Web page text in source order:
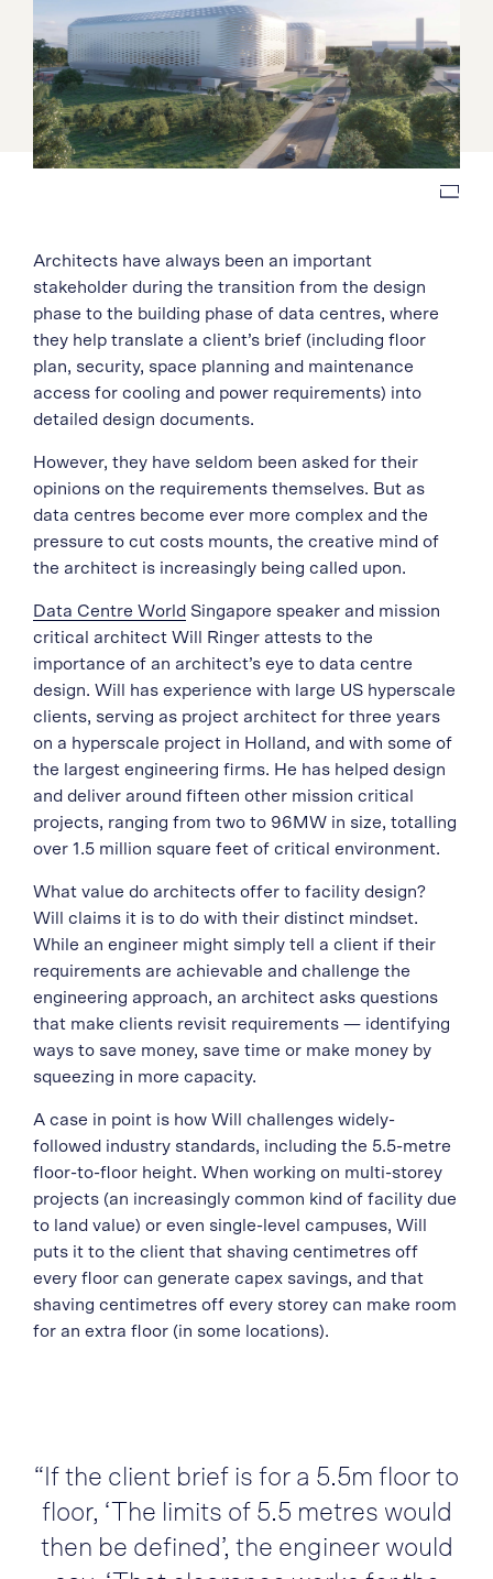
Architects have always been an important
stakeholder during the transition from the design
phase to the building phase of data centres, where
they help translate a client’s brief (including floor
plan, security, space planning and maintenance
access for cooling and power requirements) into
detailed design documents.
However, they have seldom been asked for their
opinions on the requirements themselves. But as
data centres become ever more complex and the
pressure to cut costs mounts, the creative mind of
the architect is increasingly being called upon.
Data Centre World Singapore speaker and mission
critical architect Will Ringer attests to the
importance of an architect’s eye to data centre
design. Will has experience with large US hyperscale
clients, serving as project architect for three years
on a hyperscale project in Holland, and with some of
the largest engineering firms. He has helped design
and deliver around fifteen other mission critical
projects, ranging from two to 96MW in size, totalling
over 1.5 million square feet of critical environment.
What value do architects offer to facility design?
Will claims it is to do with their distinct mindset.
While an engineer might simply tell a client if their
requirements are achievable and challenge the
engineering approach, an architect asks questions
that make clients revisit requirements — identifying
ways to save money, save time or make money by
squeezing in more capacity.
A case in point is how Will challenges widely-
followed industry standards, including the 5.5-metre
floor-to-floor height. When working on multi-storey
projects (an increasingly common kind of facility due
to land value) or even single-level campuses, Will
puts it to the client that shaving centimetres off
every floor can generate capex savings, and that
shaving centimetres off every storey can make room
for an extra floor (in some locations).
“If the client brief is for a 5.5m floor to
floor, ‘The limits of 5.5 metres would
then be defined’, the engineer would